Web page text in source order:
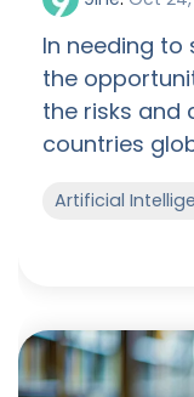
In needing to
the
the risks and
countries
Artificial